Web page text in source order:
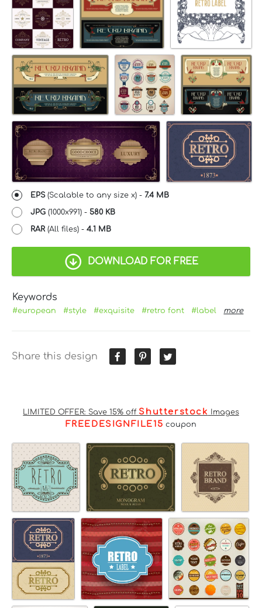
EPS(Scalable to any size x) - 7.4 MB
JPG (1000x991) - 580 KB
RAR (All files) - 4.1 MB
DOWNLOAD FOR FREE
Keywords
#european #style #exquisite #retro font #label more
Share this design
LIMITED OFFER: Save 15% off Shutterstock Images
FREEDESIGNFILE15 coupon